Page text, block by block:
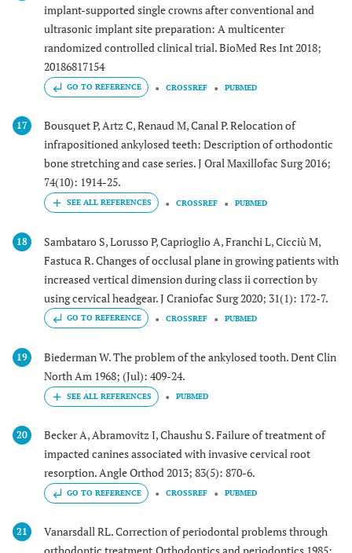
implant-supported single crowns after conventional and
ultrasonic implant site preparation: A multicenter
randomized controlled clinical trial. BioMed Res Int 2018;
20186817154
GO TO REFERENCE CROSSREF PUBMED
17
Bousquet P, Artz C, Renaud M, Canal P. Relocation of
infrapositioned ankylosed teeth: Description of orthodontic
bone stretching and case series. J Oral Maxillofac Surg 2016;
74(10): 1914-25.
CROSSREF PUBMED
18
Sambataro S, Lorusso P, Caprioglio A, Franchi L, Cicciù M,
Fastuca R. Changes of occlusal plane in growing patients with
increased vertical dimension during class ii correction by
using cervical headgear. J Craniofac Surg 2020; 31(1): 172-7.
GO TO REFERENCE CROSSREF PUBMED
19
Biederman W. The problem of the ankylosed tooth. Dent Clin
North Am 1968; (Jul): 409-24.
PUBMED
20
Becker A, Abramovitz I, Chaushu S. Failure of treatment of
impacted canines associated with invasive cervical root
resorption. Angle Orthod 2013; 83(5): 870-6.
GO TO REFERENCE CROSSREF PUBMED
21
Vanarsdall RL. Correction of periodontal problems through